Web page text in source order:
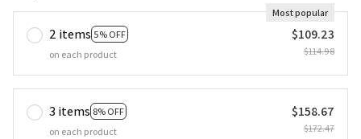
2 items 5% OFF
Most popular
on each product
$109.23
$114.98
3 items 8% OFF
on each product
$158.67
$172.47